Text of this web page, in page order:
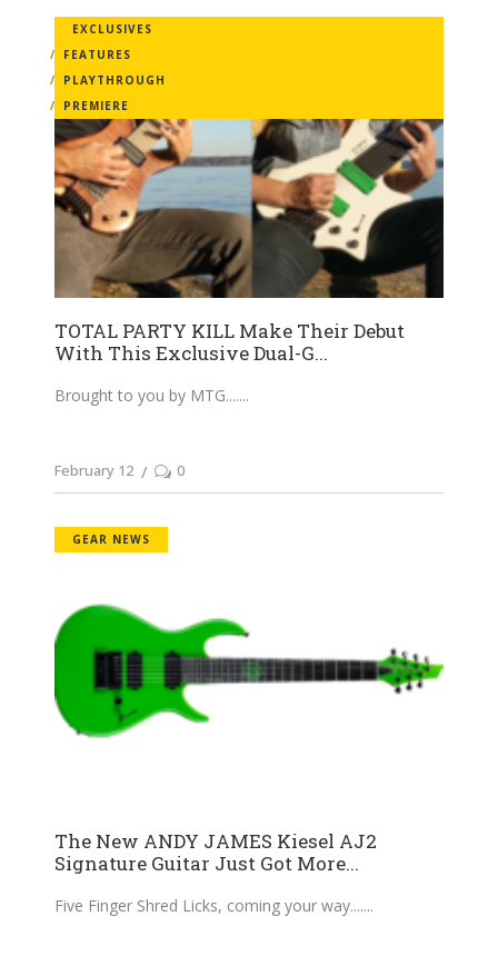
EXCLUSIVES
FEATURES
PLAYTHROUGH
PREMIERE
TOTAL PARTY KILL Make Their Debut
With This Exclusive Dual-G...
Brought to you by MTG....
February 12 0
GEAR NEWS
The New ANDY JAMES Kiesel AJ2
Signature Guitar Just Got More...
Five Finger Shred Licks, coming your way....